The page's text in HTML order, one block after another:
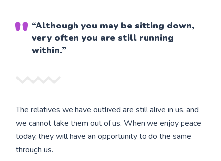
“Although you may be sitting down,
very often you are still running
within.”
The relatives we have outlived are still alive in us, and
we cannot take them out of us. When we enjoy peace
today, they will have an opportunity to do the same
through us.